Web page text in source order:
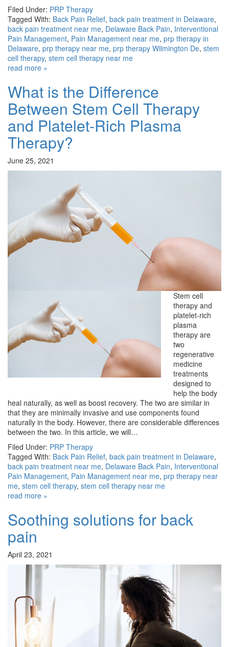
Filed Under: PRP Therapy
Tagged With: Back Pain Relief, back pain treatment in Delaware,
back pain treatment near me, Delaware Back Pain, Interventional
Pain Management, Pain Management near me, prp therapy in
Delaware, prp therapy near me, prp therapy Wilmington De, stem
cell therapy, stem cell therapy near me
read more »
What is the Difference
Between Stem Cell Therapy
and Platelet-Rich Plasma
Therapy?
June 25, 2021
Stem cell
therapy and
platelet-rich
plasma
therapy are
two
regenerative
medicine
treatments
designed to
help the body
heal naturally, as well as boost recovery. The two are similar in
that they are minimally invasive and use components found
naturally in the body. However, there are considerable differences
between the two. In this article, we will…
Filed Under: PRP Therapy
Tagged With: Back Pain Relief, back pain treatment in Delaware,
back pain treatment near me, Delaware Back Pain, Interventional
Pain Management, Pain Management near me, prp therapy near
me, stem cell therapy, stem cell therapy near me
read more »
Soothing solutions for back
pain
April 23, 2021